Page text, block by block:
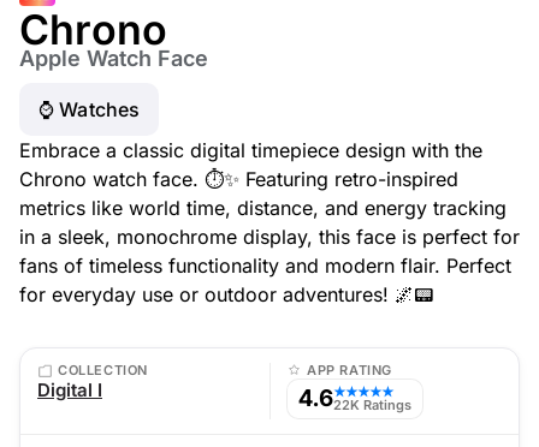
Chrono
Apple Watch Face
⌚️ Watches
Embrace a classic digital timepiece design with the
Chrono watch face. ⏱️✨ Featuring retro-inspired
metrics like world time, distance, and energy tracking
in a sleek, monochrome display, this face is perfect for
fans of timeless functionality and modern flair. Perfect
for everyday use or outdoor adventures! 🌌📟
COLLECTION
Digital I
APP RATING
4.6★★★★★
22K Ratings